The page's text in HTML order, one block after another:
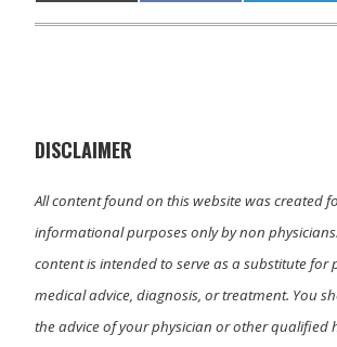
(
T
)
a
c
i
n
DISCLAIMER
All content found on this website was created
informational purposes only by non
content is intended to serve as a substitute for
medical advice, diagnosis, or treatment. You
the advice of your physician or other qualified